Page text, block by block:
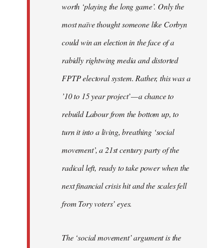
worth ‘playing the long game’. Only the
most naïve thought someone like Corbyn
could win an election in the face of a
rabidly rightwing media and distorted
FPTP electoral system. Rather, this was a
’10 to 15 year project’ — a chance to
rebuild Labour from the bottom up, to
turn it into a living, breathing ‘social
movement’, a 21st century party of the
radical left, ready to take power when the
next financial crisis hit and the scales fell
from Tory voters’ eyes.
The ‘social movement’ argument is the